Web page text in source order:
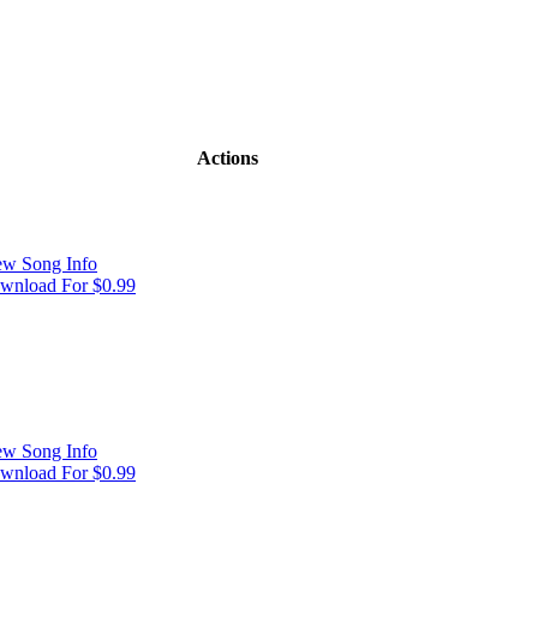
Actions
Song Info
For $0.99
Song Info
For $0.99